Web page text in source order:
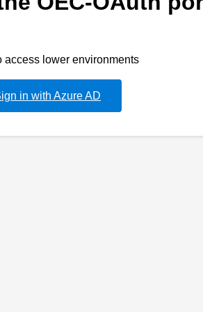
access lower environments
in with Azure AD